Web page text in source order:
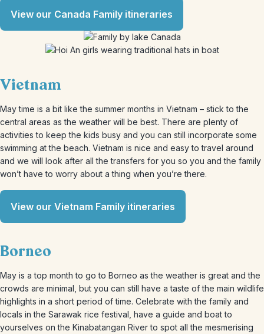
View our Canada Family itineraries
Vietnam
May time is a bit like the summer months in Vietnam – stick to the
central areas as the weather will be best. There are plenty of
activities to keep the kids busy and you can still incorporate some
swimming at the beach. Vietnam is nice and easy to travel around
and we will look after all the transfers for you so you and the family
won’t have to worry about a thing when you’re there.
View our Vietnam Family itineraries
Borneo
May is a top month to go to Borneo as the weather is great and the
crowds are minimal, but you can still have a taste of the main wildlife
highlights in a short period of time. Celebrate with the family and
locals in the Sarawak rice festival, have a guide and boat to
yourselves on the Kinabatangan River to spot all the mesmerising